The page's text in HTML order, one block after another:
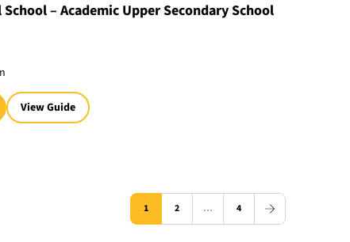
– Academic Upper Secondary School
View Guide
1 2 … 4